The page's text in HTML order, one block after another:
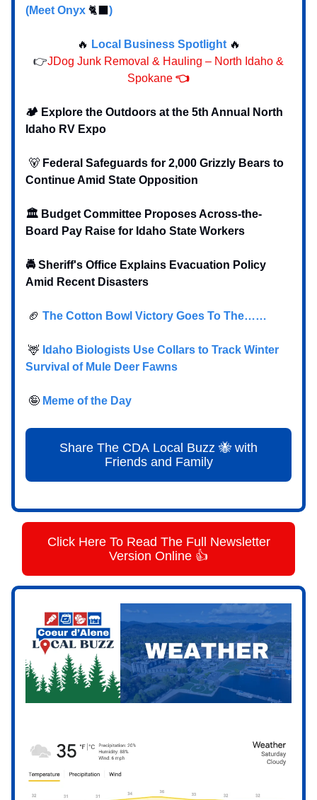
(Meet Onyx 🐈‍⬛ )
🔥 Local Business Spotlight 🔥
👉JDog Junk Removal & Hauling – North Idaho &
Spokane 👈
🏕️ Explore the Outdoors at the 5th Annual North
Idaho RV Expo
🐻 Federal Safeguards for 2,000 Grizzly Bears to
Continue Amid State Opposition
🏛️ Budget Committee Proposes Across-the-
Board Pay Raise for Idaho State Workers
🚔 Sheriff's Office Explains Evacuation Policy
Amid Recent Disasters
🏈 The Cotton Bowl Victory Goes To The……
🦌 Idaho Biologists Use Collars to Track Winter
Survival of Mule Deer Fawns
🤪 Meme of the Day
Share The CDA Local Buzz 🐝 with
Friends and Family
Click Here To Read The Full Newsletter
Version Online 👍